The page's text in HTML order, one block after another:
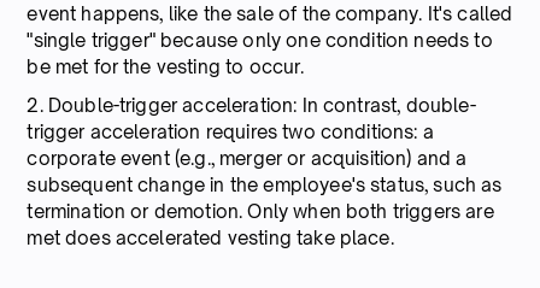
event happens, like the sale of the company. It's called
"single trigger" because only one condition needs to
be met for the vesting to occur.
2. Double-trigger acceleration: In contrast, double-
trigger acceleration requires two conditions: a
corporate event (e.g., merger or acquisition) and a
subsequent change in the employee's status, such as
termination or demotion. Only when both triggers are
met does accelerated vesting take place.